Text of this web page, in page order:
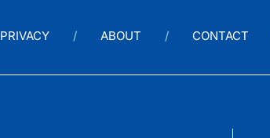
PRIVACY ABOUT CONTACT